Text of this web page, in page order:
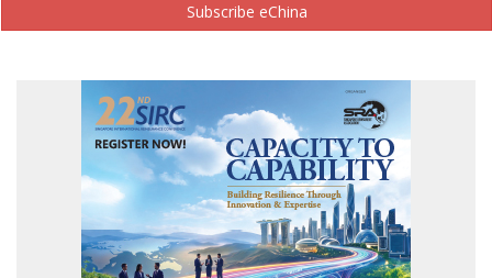
Subscribe eChina